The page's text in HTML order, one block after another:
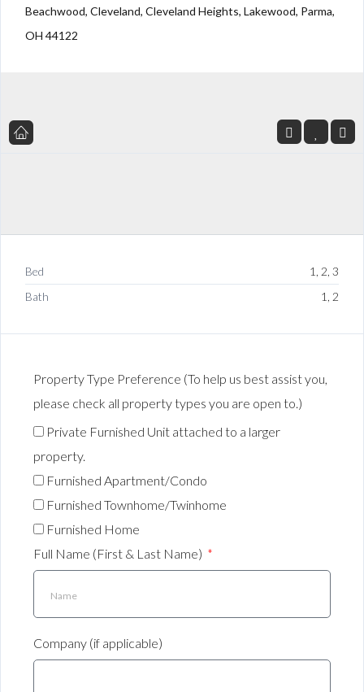
Beachwood, Cleveland, Cleveland Heights, Lakewood, Parma,
OH 44122
Bed
1, 2, 3
Bath
1, 2
Property Type Preference (To help us best assist you,
please check all property types you are open to.)
Private Furnished Unit attached to a larger
property.
Furnished Apartment/Condo
Furnished Townhome/Twinhome
Furnished Home
Full Name (First & Last Name)
Company (if applicable)